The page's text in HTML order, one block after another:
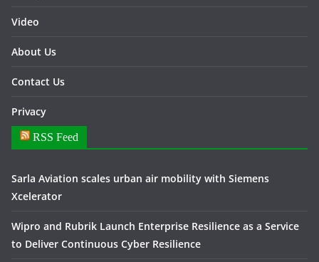
Video
About Us
Contact Us
Privacy
RSS Feed
Sarla Aviation scales urban air mobility with Siemens
Xcelerator
Wipro and Rubrik Launch Enterprise Resilience as a Service
to Deliver Continuous Cyber Resilience